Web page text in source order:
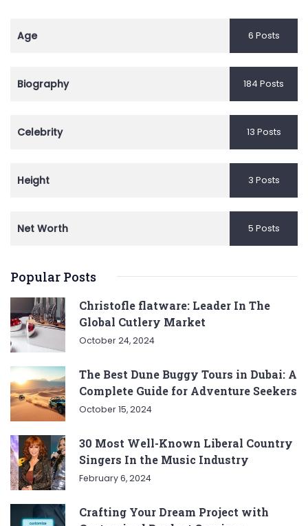
Age 6 Posts
Biography 184 Posts
Celebrity 13 Posts
Height 3 Posts
Net Worth 5 Posts
Popular Posts
Christofle flatware: Leader In The
Global Cutlery Market
October 24, 2024
The Best Dune Buggy Tours in Dubai: A
Complete Guide for Adventure Seekers
October 15, 2024
30 Most Well-Known Liberal Country
Singers In the Music Industry
February 6, 2024
Crafting Your Dream Project with